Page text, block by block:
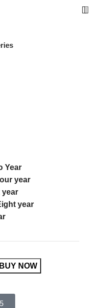
0
Year
year
year
year
BUY NOW